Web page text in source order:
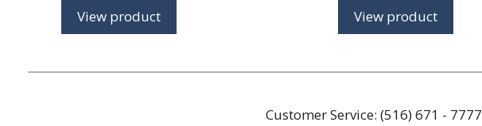
View product View product
Customer Service: (516) 671 - 7777